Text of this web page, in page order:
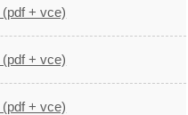
(pdf + vce)
(pdf + vce)
(pdf + vce)